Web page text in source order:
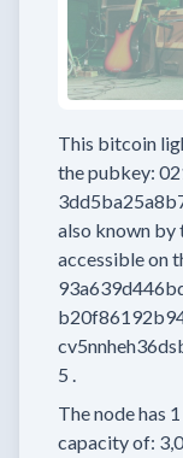
This bitcoin
the pubkey:
also known by
accessible on
5 .
The node has 1
capacity of: